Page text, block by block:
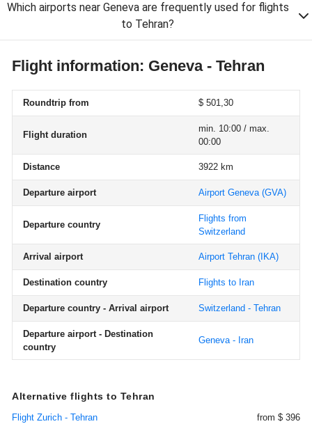
Which airports near Geneva are frequently used for flights
to Tehran?
Flight information: Geneva - Tehran
Roundtrip from $ 501,30
Flight duration
min. 10:00 / max.
00:00
Distance 3922 km
Departure airport Airport Geneva(GVA)
Departure country
Flights from
Switzerland
Arrival airport Airport Tehran (IKA)
Destination country Flights to Iran
Departure country - Arrival airport Switzerland - Tehran
Departure airport - Destination
country
Geneva - Iran
Alternative flights to Tehran
Flight Zurich - Tehran from $ 396